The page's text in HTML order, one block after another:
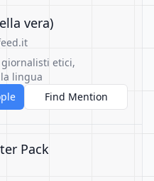
vera)
etici,
lingua
Find Mention
Pack